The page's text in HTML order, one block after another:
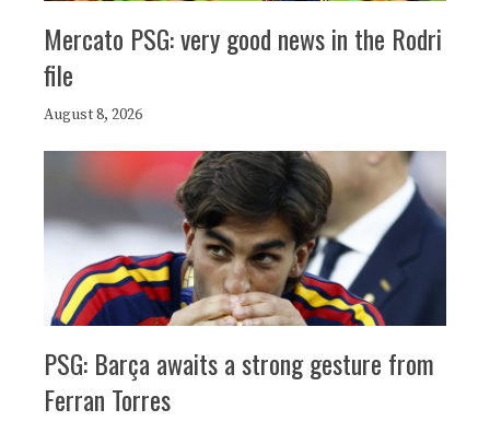
Mercato PSG: very good news in the Rodri
file
August 8, 2026
PSG: Barça awaits a strong gesture from
Ferran Torres